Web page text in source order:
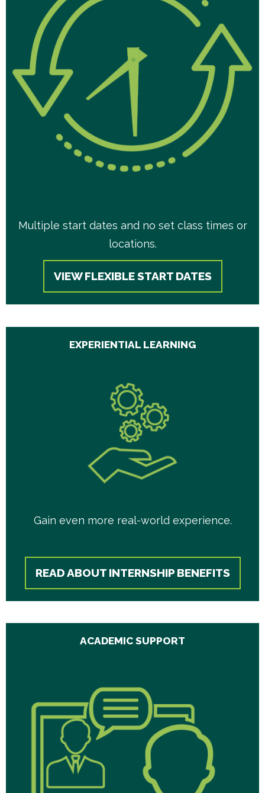
Multiple start dates and no set class times or
locations.
VIEW FLEXIBLE START DATES
EXPERIENTIAL LEARNING
Gain even more real-world experience.
READ ABOUT INTERNSHIP BENEFITS
ACADEMIC SUPPORT